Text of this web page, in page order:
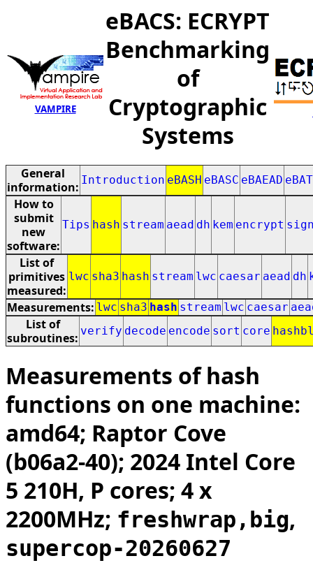
VAMPIRE
eBACS: ECRYPT
Benchmarking
of
Cryptographic
Systems
General
information: Introduction eBASH eBASC eBAEAD
How to
submit
new
software:
Tips hash stream aead dh kem encrypt
List of
primitives
measured:
lwc sha3 hash stream lwc caesar aead dh
Measurements: lwc sha3 hash stream lwc caesar
List of
subroutines: verify decode encode sort core
Measurements of hash
functions on one machine:
amd64; Raptor Cove
(b06a2-40); 2024 Intel Core
5 210H, P cores; 4 x
2200MHz; freshwrap,big,
supercop-20260627